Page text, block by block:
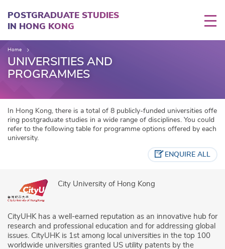
main
POSTGRADUATE STUDIES
IN HONG KONG
Home
UNIVERSITIES AND
PROGRAMMES
In Hong Kong, there is a total of 8 publicly-funded universities offe
ring postgraduate studies in a wide range of disciplines. You could
refer to the following table for programme options offered by each
university.
ENQUIRE ALL
City University of Hong Kong
CityUHK has a well-earned reputation as an innovative hub for
research and professional education and for addressing global
issues. CityUHK is 1st among local universities in the top 100
worldwide universities granted US utility patents by the